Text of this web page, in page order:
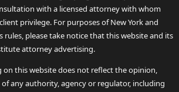
with a licensed attorney with whom
privilege. For purposes of New York and
rules, please take notice that this website and its
attorney advertising.
on this website does not reflect the opinion,
any authority, agency or regulator, including